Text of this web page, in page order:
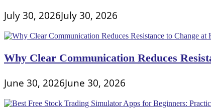
July 30, 2026July 30, 2026
Why Clear Communication Reduces
June 30, 2026June 30, 2026